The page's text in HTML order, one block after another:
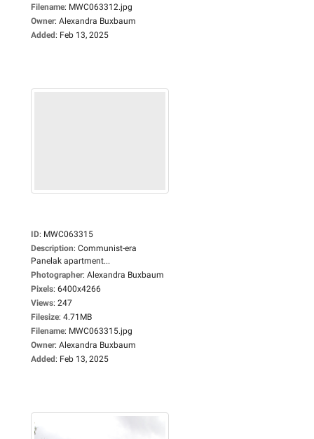
Filename: MWC063312.jpg
Owner: Alexandra Buxbaum
Added: Feb 13, 2025
ID: MWC063315
Description: Communist-era
Panelak apartment...
Photographer: Alexandra Buxbaum
Pixels: 6400x4266
Views: 247
Filesize: 4.71MB
Filename: MWC063315.jpg
Owner: Alexandra Buxbaum
Added: Feb 13, 2025